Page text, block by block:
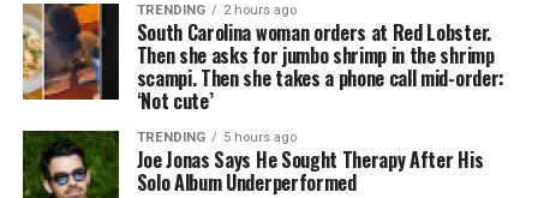
TRENDING 2 hours ago
South Carolina woman orders at Red Lobster.
Then she asks for jumbo shrimp in the shrimp
scampi. Then she takes a phone call mid-order:
‘Not cute’
TRENDING 5 hours ago
Joe Jonas Says He Sought Therapy After His
Solo Album Underperformed